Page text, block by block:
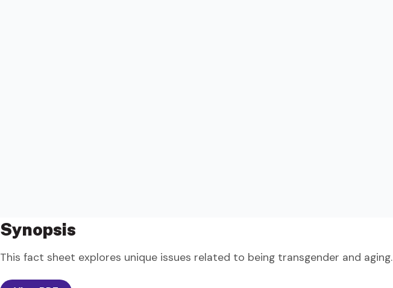
Synopsis
This fact sheet explores unique issues related to being transgender and aging.